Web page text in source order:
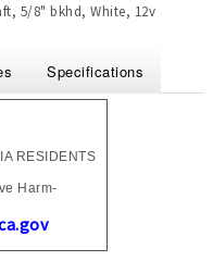
5/8" bkhd, White, 12v
Specifications
RESIDENTS
Harm-